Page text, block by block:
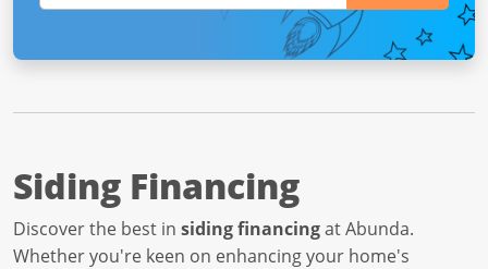
Siding Financing
Discover the best in siding financingat Abunda.
Whether you're keen on enhancing your home's